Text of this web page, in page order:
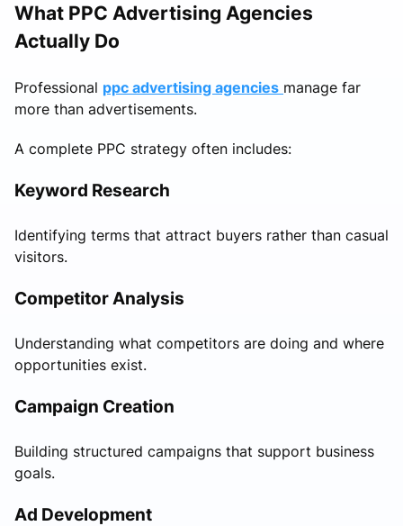
What PPC Advertising Agencies
Actually Do
Professional ppc advertising agencies manage far
more than advertisements.
A complete PPC strategy often includes:
Keyword Research
Identifying terms that attract buyers rather than casual
visitors.
Competitor Analysis
Understanding what competitors are doing and where
opportunities exist.
Campaign Creation
Building structured campaigns that support business
goals.
Ad Development